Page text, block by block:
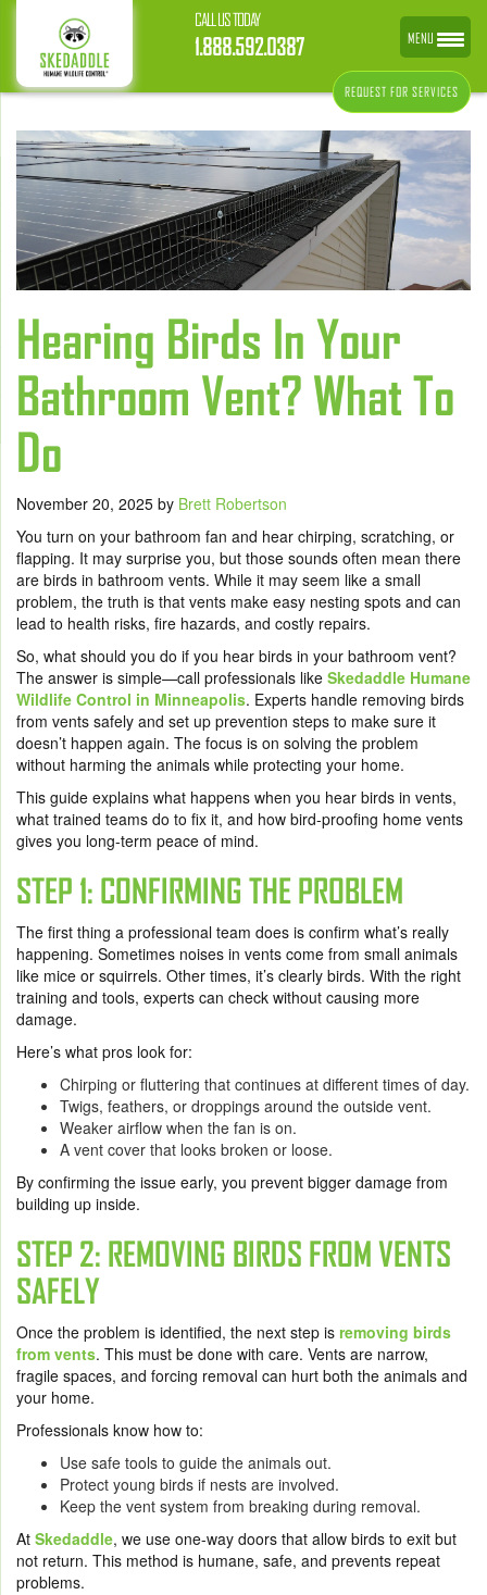
CALL US TODAY
1.888.592.0387
REQUEST FOR SERVICES
Hearing Birds In Your
Bathroom Vent? What To
Do
November 20, 2025 by Brett Robertson
You turn on your bathroom fan and hear chirping, scratching, or
flapping. It may surprise you, but those sounds often mean there
are birds in bathroom vents. While it may seem like a small
problem, the truth is that vents make easy nesting spots and can
lead to health risks, fire hazards, and costly repairs.
So, what should you do if you hear birds in your bathroom vent?
The answer is simple—call professionals like Skedaddle Humane
Wildlife Control in Minneapolis. Experts handle removing birds
from vents safely and set up prevention steps to make sure it
doesn’t happen again. The focus is on solving the problem
without harming the animals while protecting your home.
This guide explains what happens when you hear birds in vents,
what trained teams do to fix it, and how bird-proofing home vents
gives you long-term peace of mind.
STEP 1: CONFIRMING THE PROBLEM
The first thing a professional team does is confirm what’s really
happening. Sometimes noises in vents come from small animals
like mice or squirrels. Other times, it’s clearly birds. With the right
training and tools, experts can check without causing more
damage.
Here’s what pros look for:
Chirping or fluttering that continues at different times of day.
Twigs, feathers, or droppings around the outside vent.
Weaker airflow when the fan is on.
A vent cover that looks broken or loose.
By confirming the issue early, you prevent bigger damage from
building up inside.
STEP 2: REMOVING BIRDS FROM VENTS
SAFELY
Once the problem is identified, the next step is removing birds
from vents. This must be done with care. Vents are narrow,
fragile spaces, and forcing removal can hurt both the animals and
your home.
Professionals know how to:
Use safe tools to guide the animals out.
Protect young birds if nests are involved.
Keep the vent system from breaking during removal.
At Skedaddle, we use one-way doors that allow birds to exit but
not return. This method is humane, safe, and prevents repeat
problems.
MENU